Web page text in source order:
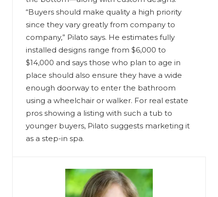
“Buyers should make quality a high priority
since they vary greatly from company to
company,” Pilato says. He estimates fully
installed designs range from $6,000 to
$14,000 and says those who plan to age in
place should also ensure they have a wide
enough doorway to enter the bathroom
using a wheelchair or walker. For real estate
pros showing a listing with such a tub to
younger buyers, Pilato suggests marketing it
as a step-in spa.